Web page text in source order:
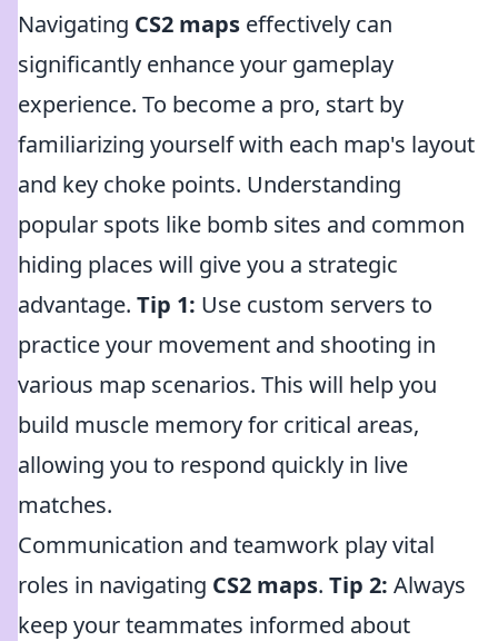
Navigating CS2 maps effectively can
significantly enhance your gameplay
experience. To become a pro, start by
familiarizing yourself with each map's layout
and key choke points. Understanding
popular spots like bomb sites and common
hiding places will give you a strategic
advantage. Tip 1: Use custom servers to
practice your movement and shooting in
various map scenarios. This will help you
build muscle memory for critical areas,
allowing you to respond quickly in live
matches.
Communication and teamwork play vital
roles in navigating CS2 maps. Tip 2: Always
keep your teammates informed about